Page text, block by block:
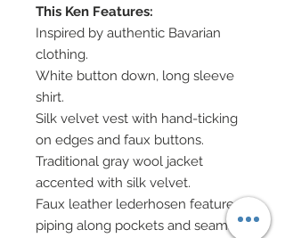
This Ken Features:
Inspired by authentic Bavarian
clothing.
White button down, long sleeve
shirt.
Silk velvet vest with hand-ticking
on edges and faux buttons.
Traditional gray wool jacket
accented with silk velvet.
Faux leather lederhosen feature
piping along pockets and seams.